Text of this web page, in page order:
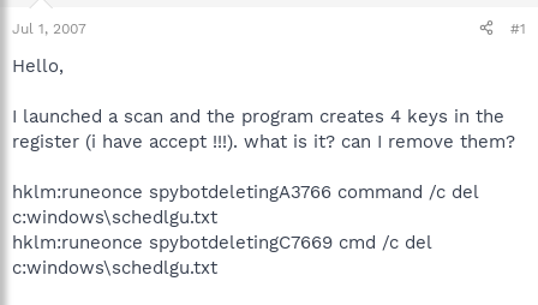
t
a
e
r
Jul 1, 2007 #1
Hello,
I launched a scan and the program creates 4 keys in the
register (i have accept !!!). what is it? can I remove them?
hklm:runeonce spybotdeletingA3766 command /c del
c:windows\schedlgu.txt
hklm:runeonce spybotdeletingC7669 cmd /c del
c:windows\schedlgu.txt